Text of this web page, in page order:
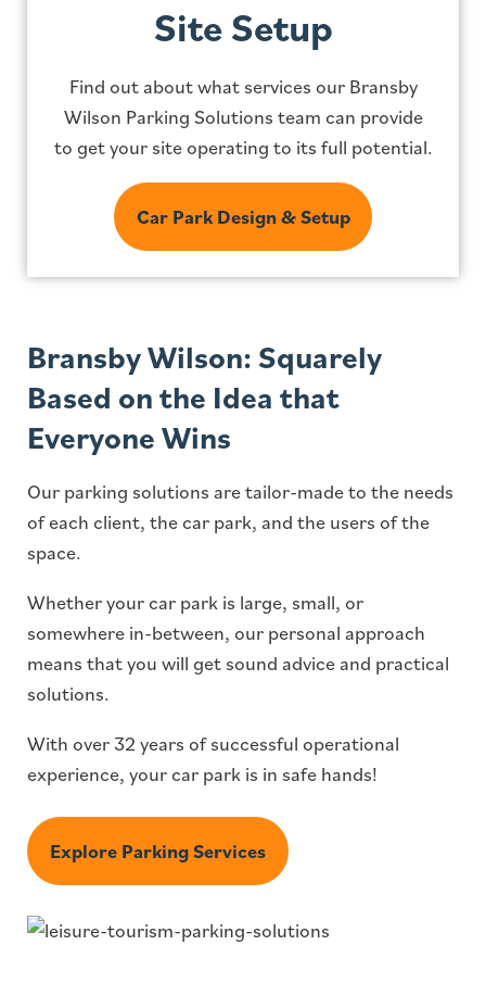
Site Setup
Find out about what services our Bransby
Wilson Parking Solutions team can provide
to get your site operating to its full potential.
Car Park Design & Setup
Bransby Wilson: Squarely
Based on the Idea that
Everyone Wins
Our parking solutions are tailor-made to the needs
of each client, the car park, and the users of the
space.
Whether your car park is large, small, or
somewhere in-between, our personal approach
means that you will get sound advice and practical
solutions.
With over 32 years of successful operational
experience, your car park is in safe hands!
Explore Parking Services